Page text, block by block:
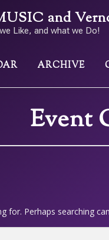
and
Like, and what we Do!
ARCHIVE
Event
for. Perhaps searching